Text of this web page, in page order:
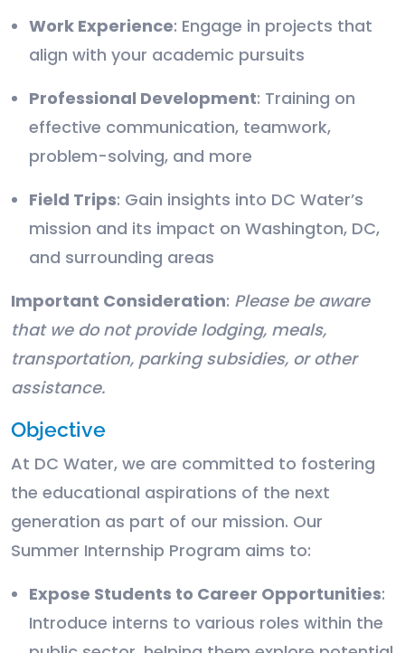
Work Experience: Engage in projects that
align with your academic pursuits
Professional Development: Training on
effective communication, teamwork,
problem-solving, and more
Field Trips: Gain insights into DC Water’s
mission and its impact on Washington, DC,
and surrounding areas
Important Consideration: Please be aware
that we do not provide lodging, meals,
transportation, parking subsidies, or other
assistance.
Objective
At DC Water, we are committed to fostering
the educational aspirations of the next
generation as part of our mission. Our
Summer Internship Program aims to:
Expose Students to Career Opportunities:
Introduce interns to various roles within the